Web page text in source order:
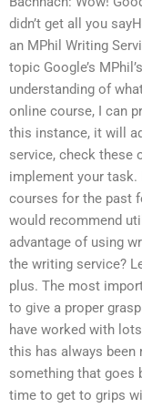
didn’t get all you
an MPhil Writing
topic Google’s
understanding of
online course, I can
this instance, it will
service, check these
implement your task.
courses for the past
would recommend
advantage of using
the writing service?
plus. The most
to give a proper
have worked with
this has always been
something that goes
time to get to grips